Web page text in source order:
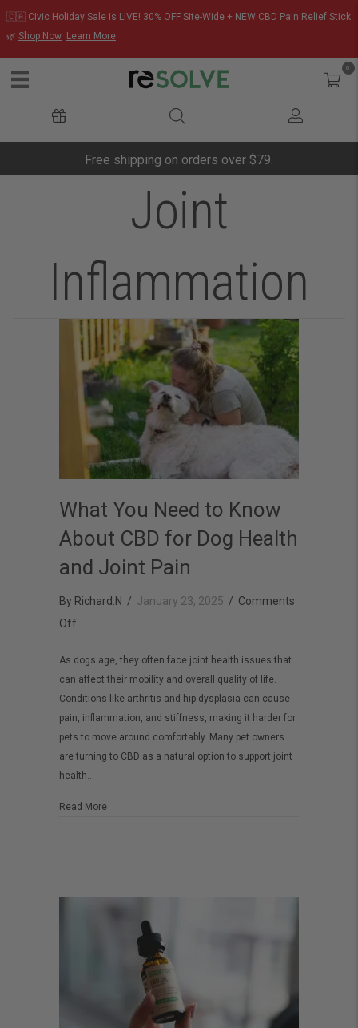
🇨🇦 Civic Holiday Sale is LIVE! 30% OFF Site-Wide + NEW CBD Pain Relief Stick
🌿 Shop Now Learn More
0
Free shipping on orders over $79.
Joint
Inflammation
What You Need to Know
About CBD for Dog Health
and Joint Pain
By Richard.N / January 23, 2025 / Comments
Off
You
to
Know
About
CBD
for
As dogs age, they often face joint health issues that
can affect their mobility and overall quality of life.
Conditions like arthritis and hip dysplasia can cause
pain, inflammation, and stiffness, making it harder for
pets to move around comfortably. Many pet owners
are turning to CBD as a natural option to support joint
health…
Read Moreabout What You Need to Know About CBD for Dog